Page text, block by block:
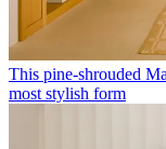
This pine-shrouded
most stylish form